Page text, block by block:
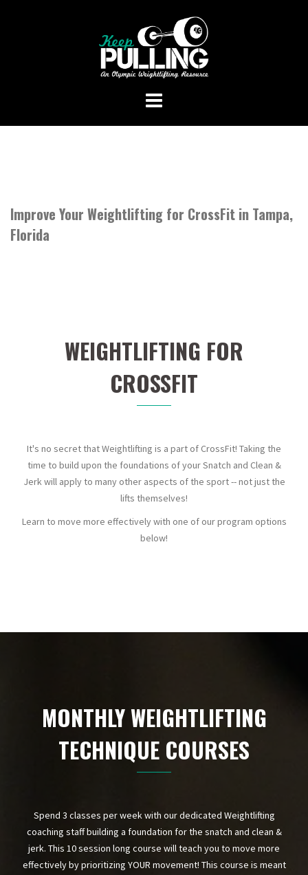
Improve Your Weightlifting for CrossFit in Tampa,
Florida
WEIGHTLIFTING FOR
CROSSFIT
It's no secret that Weightlifting is a part of CrossFit! Taking the
time to build upon the foundations of your Snatch and Clean &
Jerk will apply to many other aspects of the sport -- not just the
lifts themselves!
Learn to move more effectively with one of our program options
below!
MONTHLY WEIGHTLIFTING
TECHNIQUE COURSES
Spend 3 classes per week with our dedicated Weightlifting
coaching staff building a foundation for the snatch and clean &
jerk. This 10 session long course will teach you to move more
effectively by prioritizing YOUR movement! This course is meant